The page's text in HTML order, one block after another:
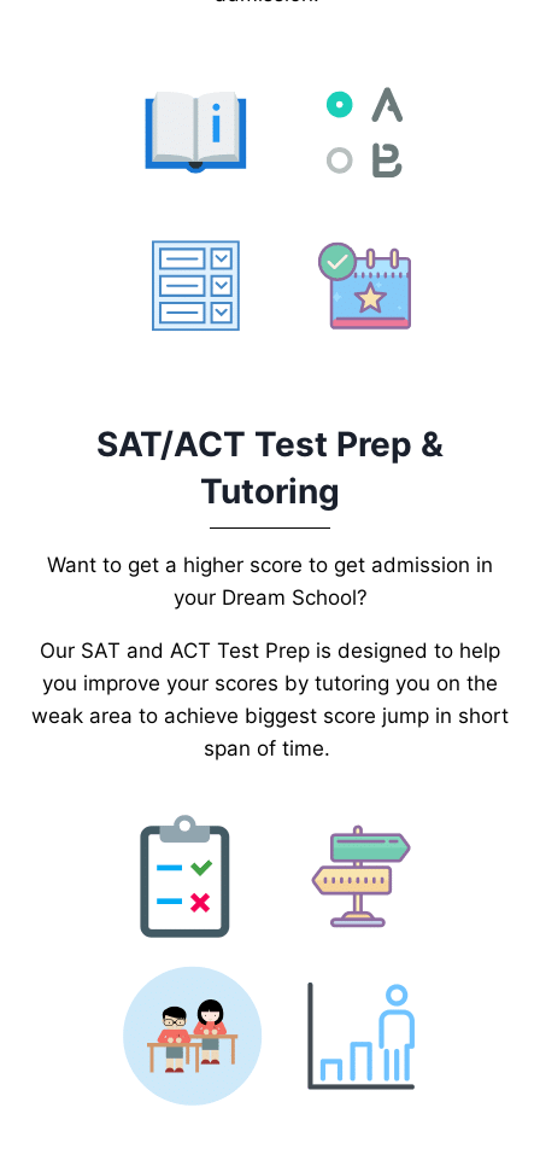
SAT/ACT Test Prep &
Tutoring
Want to get a higher score to get admission in
your Dream School?
Our SAT and ACT Test Prep is designed to help
you improve your scores by tutoring you on the
weak area to achieve biggest score jump in short
span of time.